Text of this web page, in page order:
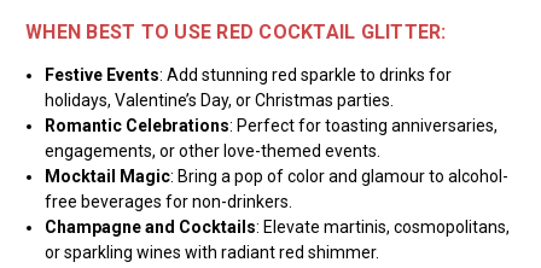
WHEN BEST TO USE RED COCKTAIL GLITTER:
Festive Events: Add stunning red sparkle to drinks for
holidays, Valentine’s Day, or Christmas parties.
Romantic Celebrations: Perfect for toasting anniversaries,
engagements, or other love-themed events.
Mocktail Magic: Bring a pop of color and glamour to alcohol-
free beverages for non-drinkers.
Champagne and Cocktails: Elevate martinis, cosmopolitans,
or sparkling wines with radiant red shimmer.